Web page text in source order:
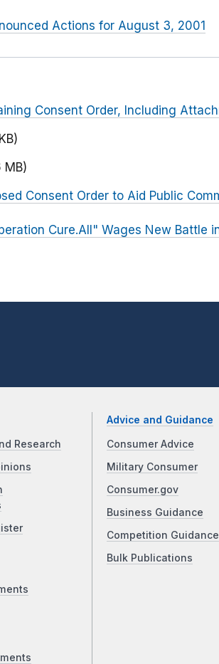
Actions for August 3, 2001
Consent Order, Including
MB)
Consent Order to Aid Public
Cure.All" Wages New Battle
Research
Advice and Guidance
Consumer Advice
Military Consumer
Consumer.gov
Business Guidance
Competition Guidance
Bulk Publications